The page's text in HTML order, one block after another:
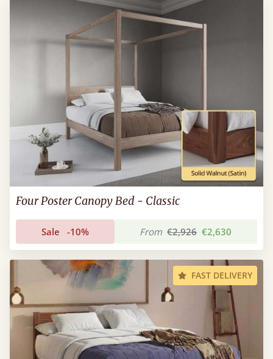
Four Poster Canopy Bed - Classic
Sale -10% From €2,926 €2,630
FAST DELIVERY